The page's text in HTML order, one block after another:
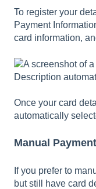
To register your
Payment
card information,
Once your card
automatically
Manual Payment
If you prefer to
but still have card